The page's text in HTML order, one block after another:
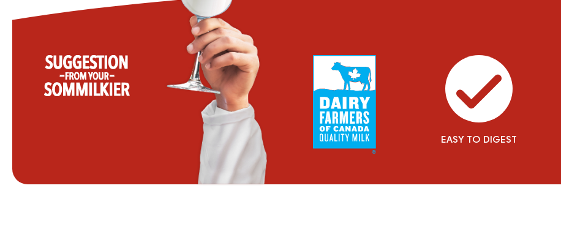
EASY TO DIGEST